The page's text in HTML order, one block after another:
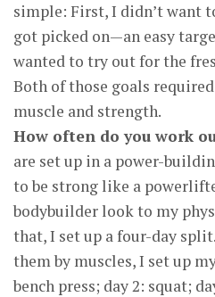
simple: First, I didn’t want
got picked on—an easy
wanted to try out for the
Both of those goals
muscle and strength.
How often do you work
are set up in a power-
to be strong like a
bodybuilder look to my
that, I set up a four-day
them by muscles, I set up
bench press; day 2: squat;